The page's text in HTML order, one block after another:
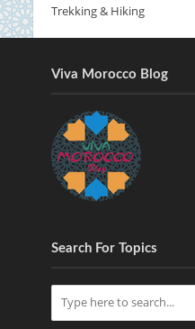
Trekking & Hiking
Viva Morocco Blog
Search For Topics